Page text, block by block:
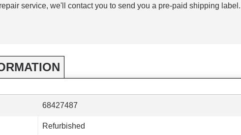
service, we'll contact you to send you a pre-paid shipping label.
68427487
Refurbished